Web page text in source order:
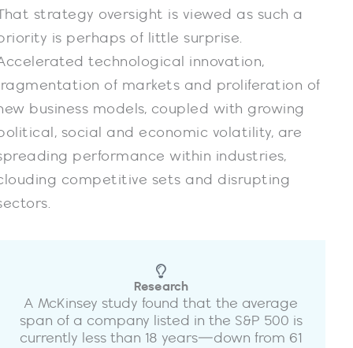
strategy oversight is viewed as such a
is perhaps of little surprise.
technological innovation,
of markets and proliferation of
business models, coupled with growing
social and economic volatility, are
performance within industries,
competitive sets and disrupting
Research
A McKinsey study found that the average
span of a company listed in the S&P 500 is
currently less than 18 years—down from 61